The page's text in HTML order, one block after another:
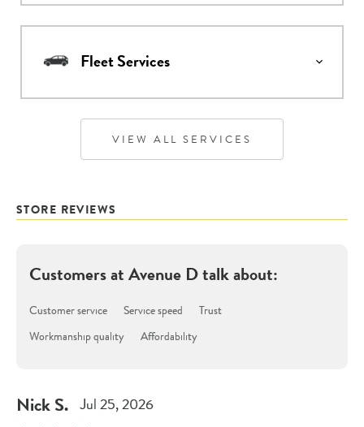
Fleet Services
VIEW ALL SERVICES
STORE REVIEWS
Customers atAvenue Dtalk about:
Customer service Service speed
Trust
Workmanship quality
Affordability
NickS. Jul 25, 2026